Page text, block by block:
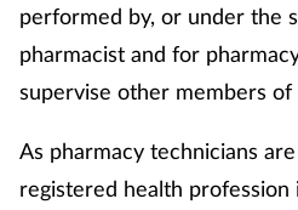
performed by, or under the
pharmacist and for
supervise other members
As pharmacy technicians
registered health